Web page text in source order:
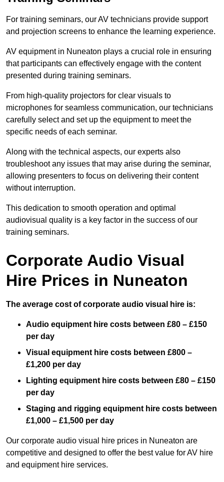
For training seminars, our AV technicians provide support
and projection screens to enhance the learning experience.
AV equipment in Nuneaton plays a crucial role in ensuring
that participants can effectively engage with the content
presented during training seminars.
From high-quality projectors for clear visuals to
microphones for seamless communication, our technicians
carefully select and set up the equipment to meet the
specific needs of each seminar.
Along with the technical aspects, our experts also
troubleshoot any issues that may arise during the seminar,
allowing presenters to focus on delivering their content
without interruption.
This dedication to smooth operation and optimal
audiovisual quality is a key factor in the success of our
training seminars.
Corporate Audio Visual
Hire Prices in Nuneaton
The average cost of corporate audio visual hire is:
Audio equipment hire costs between £80 – £150
per day
Visual equipment hire costs between £800 –
£1,200 per day
Lighting equipment hire costs between £80 – £150
per day
Staging and rigging equipment hire costs between
£1,000 – £1,500 per day
Our corporate audio visual hire prices in Nuneaton are
competitive and designed to offer the best value for AV hire
and equipment hire services.